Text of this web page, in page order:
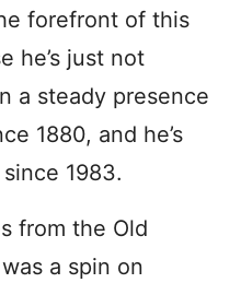
forefront of this
he’s just not
a steady presence
1880, and he’s
1983.
from the Old
a spin on